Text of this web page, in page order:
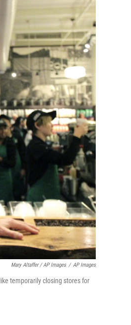
Mary Altaffer / AP Images / AP Images
temporarily closing stores for